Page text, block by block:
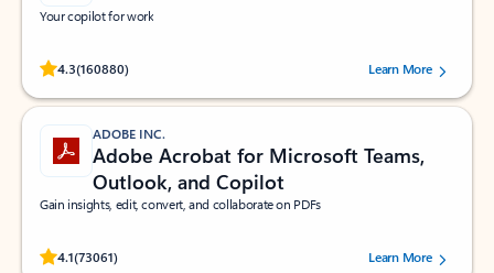
Your copilot for work
4.3(160880)
Rated (#=ratingAverage#) stars out of 5 stars, by 160880 users.Learn More
ADOBE INC.
Adobe Acrobat for Microsoft Teams,
Outlook, and Copilot
Gain insights, edit, convert, and collaborate on PDFs
4.1(73061)
Rated (#=ratingAverage#) stars out of 5 stars, by 73061 users.Learn More